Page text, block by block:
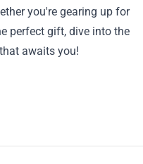
you're gearing up for
perfect gift, dive into the
awaits you!